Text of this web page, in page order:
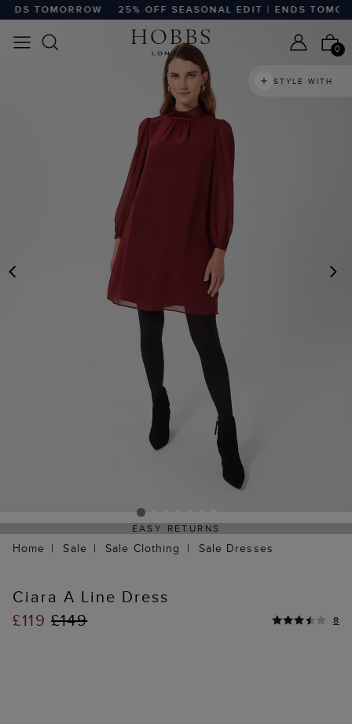
TOMORROW 25% OFF SEASONAL EDIT | ENDS
0
STYLE WITH
EASY RETURNS
Home Sale Sale Clothing Sale Dresses
Ciara A Line Dress
£119 £149 8